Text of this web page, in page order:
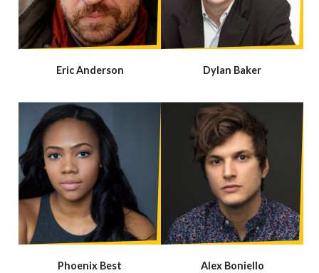
Eric Anderson Dylan Baker
Phoenix Best Alex Boniello